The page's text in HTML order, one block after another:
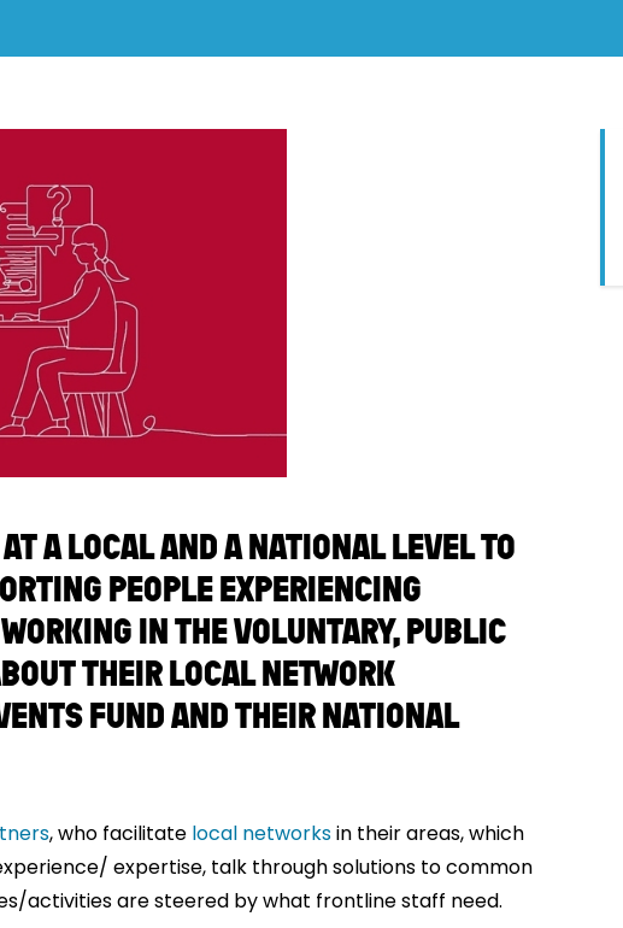
A LOCAL AND A NATIONAL LEVEL TO
PEOPLE EXPERIENCING
IN THE VOLUNTARY, PUBLIC
THEIR LOCAL NETWORK
FUND AND THEIR NATIONAL
, who facilitate local networksin their areas, which
expertise, talk through solutions to common
activities are steered by what frontline staff need.